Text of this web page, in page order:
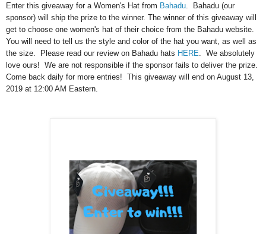
Enter this giveaway for a Women's Hat from Bahadu . Bahadu (our
sponsor) will ship the prize to the winner. The winner of this giveaway will
get to choose one women's hat of their choice from the Bahadu website.
You will need to tell us the style and color of the hat you want, as well as
the size. Please read our review on Bahadu hats HERE . We absolutely
love ours! We are not responsible if the sponsor fails to deliver the prize.
Come back daily for more entries! This giveaway will end on August 13,
2019 at 12:00 AM Eastern.